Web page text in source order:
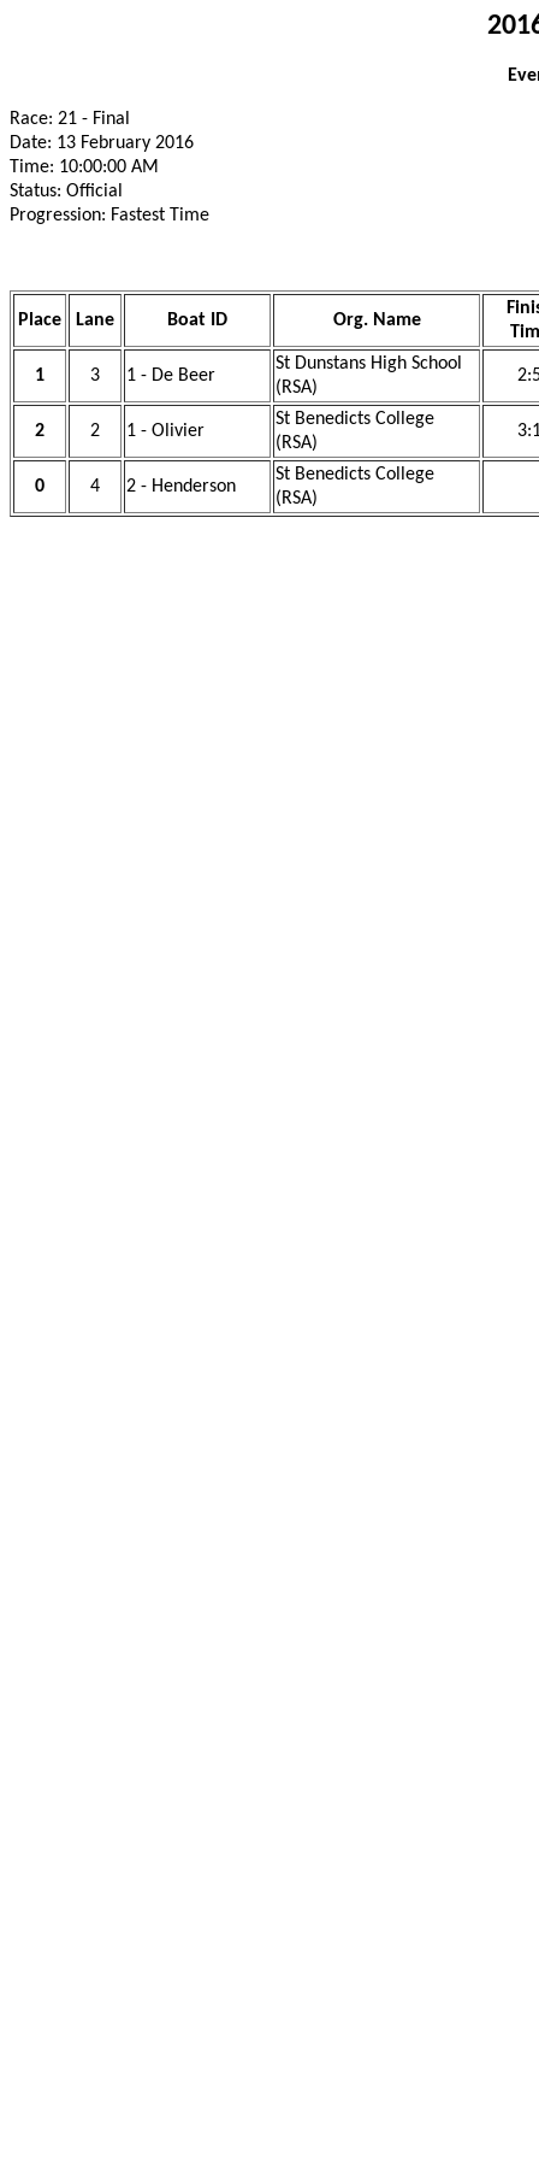
Race: 21 - Final
Date: 13 February 2016
Time: 10:00:00 AM
Status: Official
Progression: Fastest Time
Place Lane Boat ID Org. Name
1 3 1 - De Beer
St Dunstans High School
(RSA)
2 2 1 - Olivier
St Benedicts College
(RSA)
0 4 2 - Henderson
St Benedicts College
(RSA)